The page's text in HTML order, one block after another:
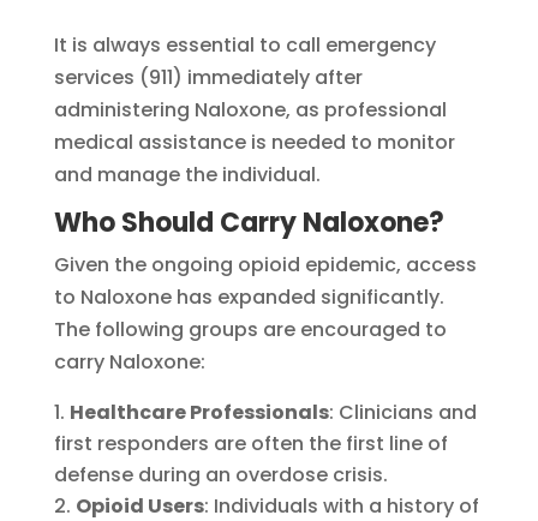
It is always essential to call emergency
services (911) immediately after
administering Naloxone, as professional
medical assistance is needed to monitor
and manage the individual.
Who Should Carry Naloxone?
Given the ongoing opioid epidemic, access
to Naloxone has expanded significantly.
The following groups are encouraged to
carry Naloxone:
Healthcare Professionals: Clinicians and
first responders are often the first line of
defense during an overdose crisis.
Opioid Users: Individuals with a history of